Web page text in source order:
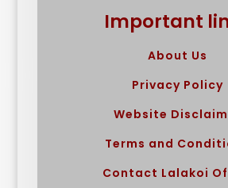
Important
About Us
Privacy Policy
Website
Terms and
Contact Lalakoi